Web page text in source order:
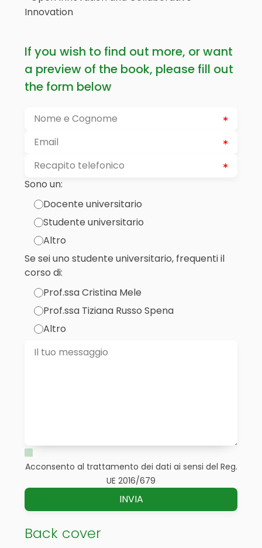
Innovation
If you wish to find out more, or want
a preview of the book, please fill out
the form below
Sono un:
Docente universitario
Studente universitario
Altro
Se sei uno studente universitario, frequenti il
corso di:
Prof.ssa Cristina Mele
Prof.ssa Tiziana Russo Spena
Altro
Acconsento al trattamento dei dati ai sensi del Reg.
UE 2016/679
Back cover